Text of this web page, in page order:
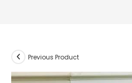
Previous Product